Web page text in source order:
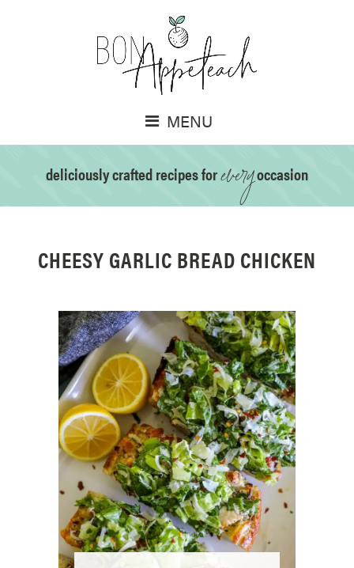
MENU
deliciously crafted recipes foreveryoccasion
CHEESY GARLIC BREAD CHICKEN